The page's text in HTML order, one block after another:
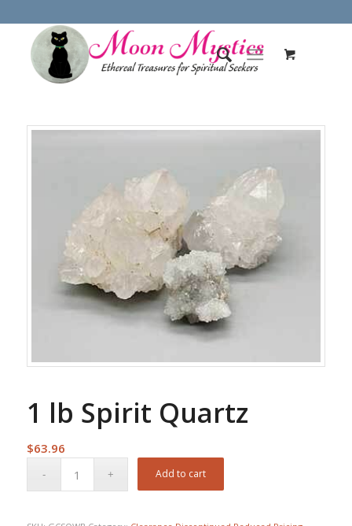
1 lb Spirit Quartz
$63.96
Add to cart